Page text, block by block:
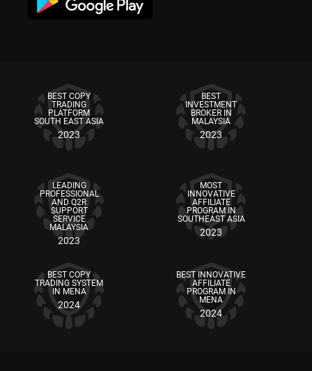
BEST COPY
TRADING
PLATFORM
SOUTH EAST ASIA
2023
BEST
INVESTMENT
BROKER IN
MALAYSIA
2023
LEADING
PROFESSIONAL
AND Q2R
SUPPORT
SERVICE
MALAYSIA
2023
MOST
INNOVATIVE
AFFILIATE
PROGRAM IN
SOUTHEAST ASIA
2023
BEST COPY
TRADING SYSTEM
IN MENA
2024
BEST INNOVATIVE
AFFILIATE
PROGRAM IN
MENA
2024